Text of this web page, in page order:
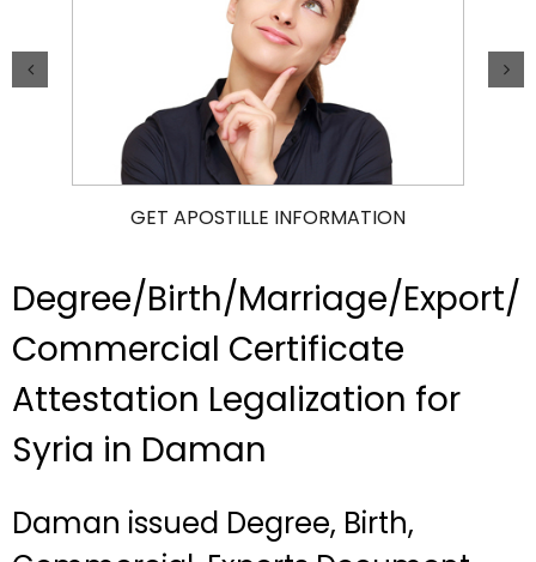
GET APOSTILLE INFORMATION
Degree/Birth/Marriage/Export/
Commercial Certificate
Attestation Legalization for
Syria in Daman
Daman issued Degree, Birth,